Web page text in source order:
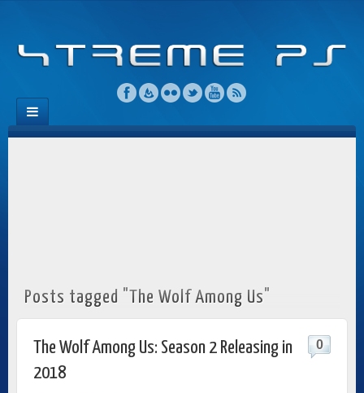
Posts tagged "The Wolf Among Us"
The Wolf Among Us: Season 2 Releasing in
2018
0